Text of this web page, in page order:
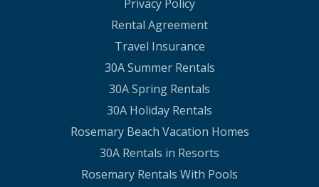
Privacy Policy
Rental Agreement
Travel Insurance
30A Summer Rentals
30A Spring Rentals
30A Holiday Rentals
Rosemary Beach Vacation Homes
30A Rentals in Resorts
Rosemary Rentals With Pools